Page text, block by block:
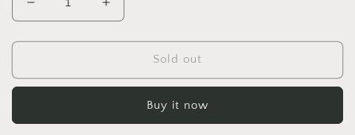
Decrease
quantity
for
19th
linen
Increase
quantity
for
19th
mahogany
linen
Sold out
Buy it now